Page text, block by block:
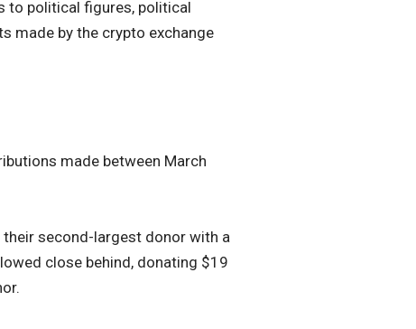
to political figures, political
made by the crypto exchange
made between March
their second-largest donor with a
close behind, donating $19